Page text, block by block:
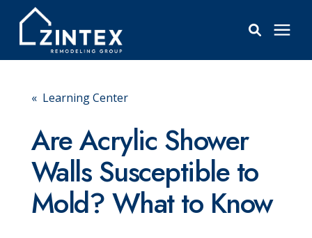
Windows
Pricing
Learning Center
« Learning Center
Are Acrylic Shower
Walls Susceptible to
Mold? What to Know